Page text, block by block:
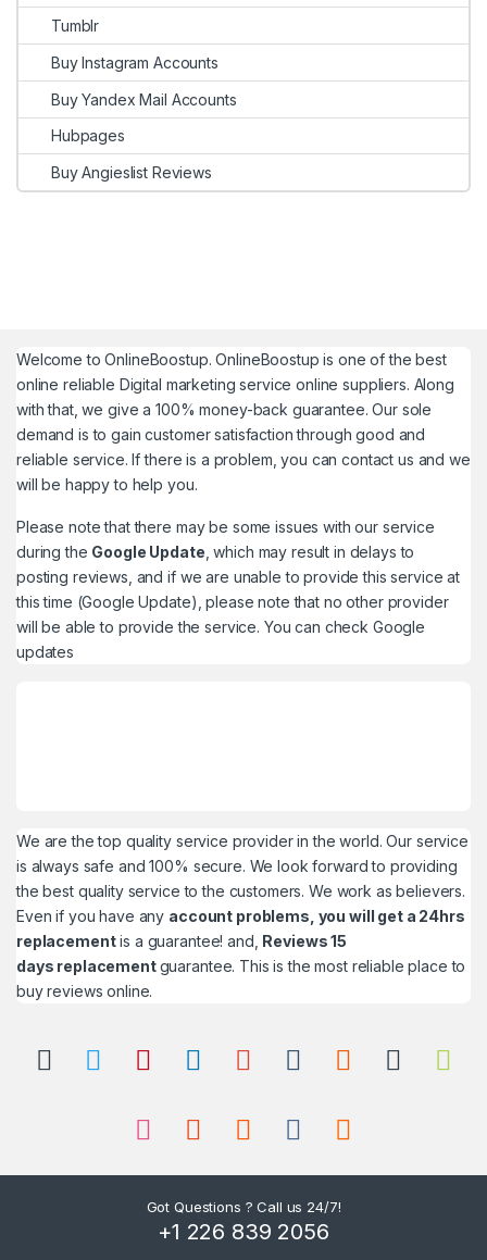
Tumblr
Buy Instagram Accounts
Buy Yandex Mail Accounts
Hubpages
Buy Angieslist Reviews
Welcome toOnlineBoostup. OnlineBoostup is one of the best
online reliable Digital marketing service online suppliers. Along
with that, we give a 100% money-back guarantee. Our sole
demand is to gain customer satisfaction through good and
reliable service. If there is a problem, you can contact us and we
will be happy to help you.
Please note that there may be some issues with our service
during the Google Update , which may result in delays to
posting reviews, and if we are unable to provide this service at
this time (Google Update), please note that no other provider
will be able to provide the service. You can check Google
updates
We are the top quality service provider in the world. Our service
is always safe and 100% secure. We look forward to providing
the best quality service to the customers. We work as believers.
Even if you have any account problems, you will get a 24hrs
replacementis a guarantee! and, Reviews 15
days replacementguarantee. This is the most reliable place to
buy reviews online.
Got Questions ? Call us 24/7!
+1 226 839 2056